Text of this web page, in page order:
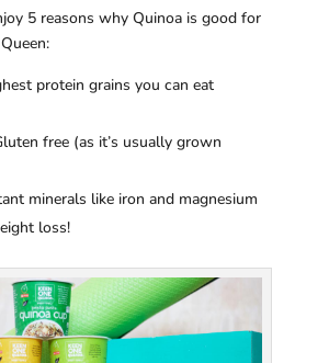
5 reasons why Quinoa is good for
protein grains you can eat
free (as it’s usually grown
minerals like iron and magnesium
loss!